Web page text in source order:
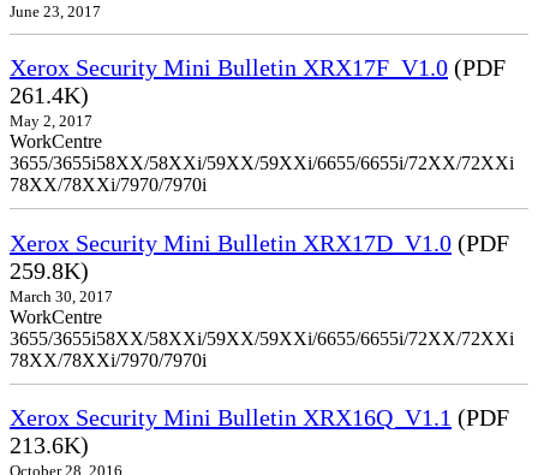
June 23, 2017
Xerox Security Mini Bulletin XRX17F_V1.0 (PDF
261.4K)
May 2, 2017
WorkCentre
3655/3655i58XX/58XXi/59XX/59XXi/6655/6655i/72XX/72XXi
78XX/78XXi/7970/7970i
Xerox Security Mini Bulletin XRX17D_V1.0 (PDF
259.8K)
March 30, 2017
WorkCentre
3655/3655i58XX/58XXi/59XX/59XXi/6655/6655i/72XX/72XXi
78XX/78XXi/7970/7970i
Xerox Security Mini Bulletin XRX16Q_V1.1 (PDF
213.6K)